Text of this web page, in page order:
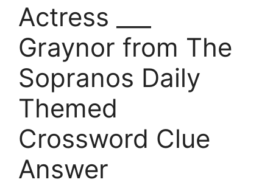
Actress ___
Graynor from The
Sopranos Daily
Themed
Crossword Clue
Answer